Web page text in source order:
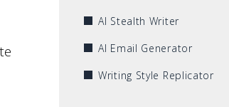
AI Stealth Writer
AI Email Generator
Writing Style Replicator